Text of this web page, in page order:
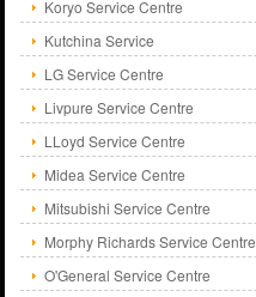
Koryo Service Centre
Kutchina Service
LG Service Centre
Livpure Service Centre
LLoyd Service Centre
Midea Service Centre
Mitsubishi Service Centre
Morphy Richards Service Centre
O'General Service Centre